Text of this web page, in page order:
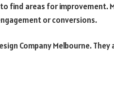
find areas for improvement.
or conversions.
Company Melbourne.